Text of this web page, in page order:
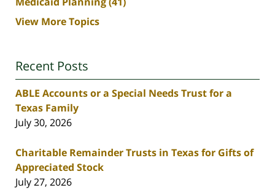
View More Topics
Recent Posts
ABLE Accounts or a Special Needs Trust for a
Texas Family
July 30, 2026
Charitable Remainder Trusts in Texas for Gifts of
Appreciated Stock
July 27, 2026